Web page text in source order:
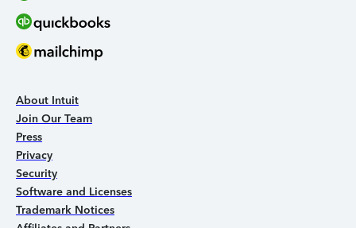
About Intuit
Join Our Team
Press
Privacy
Security
Software and Licenses
Trademark Notices